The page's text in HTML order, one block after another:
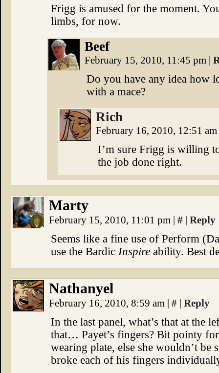
Frigg is amused for the moment.
limbs, for now.
Beef
February 15, 2010, 11:45 pm |
Do you have any idea how
with a mace?
Rich
February 16, 2010, 12:51 am
I’m sure Frigg is willing
the job done right.
Marty
February 15, 2010, 11:01 pm | # | Reply
Seems like a fine use of Perform
use the Bardic Inspire ability. Best
Nathanyel
February 16, 2010, 8:59 am | # | Reply
In the last panel, what’s that at the
that… Payet’s fingers? Bit pointy
wearing plate, else she wouldn’t be
broke each of his fingers